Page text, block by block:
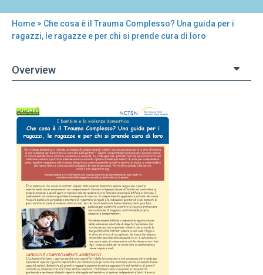
You
here
Home > Che cosa è il Trauma Complesso? Una guida per i
ragazzi, le ragazze e per chi si prende cura di loro
Overview
Back
to
Che
cosa
è
Trauma
Complesso?
Una
guida
per
ragazzi,
le
ragazze